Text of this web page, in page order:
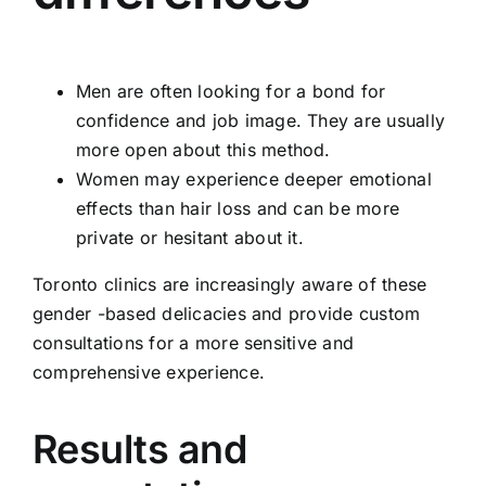
Men are often looking for a bond for
confidence and job image. They are usually
more open about this method.
Women may experience deeper emotional
effects than hair loss and can be more
private or hesitant about it.
Toronto clinics are increasingly aware of these
gender -based delicacies and provide custom
consultations for a more sensitive and
comprehensive experience.
Results and